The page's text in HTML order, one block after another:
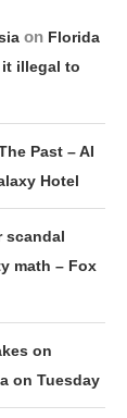
on Florida
illegal to
Past – AI
Hotel
scandal
math – Fox
on
on Tuesday